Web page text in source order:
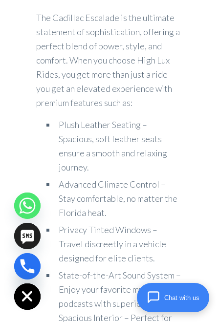
The Cadillac Escalade is the ultimate
statement of sophistication, offering a
perfect blend of power, style, and
comfort. When you choose High Lux
Rides, you get more than just a ride—
you get an elevated experience with
premium features such as:
Plush Leather Seating –
Spacious, soft leather seats
ensure a smooth and relaxing
journey.
Advanced Climate Control –
Stay comfortable, no matter the
Florida heat.
Privacy Tinted Windows –
Travel discreetly in a vehicle
designed for elite clients.
State-of-the-Art Sound System –
Enjoy your favorite music or
podcasts with superior audio.
Spacious Interior – Perfect for
Hide
chaty
Chat with us